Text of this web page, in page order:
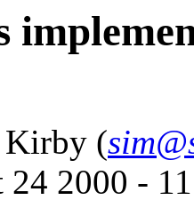
Kirby (
24 2000 -